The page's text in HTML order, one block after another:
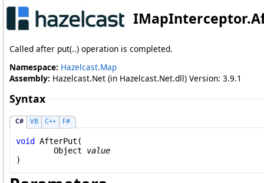
IMapInterceptor.
Called after put(..) operation is completed.
Namespace: Hazelcast.Map
Assembly: Hazelcast.Net (in Hazelcast.Net.dll) Version: 3.9.1
Syntax
C# VB C++ F#
void AfterPut (
Object
value
)